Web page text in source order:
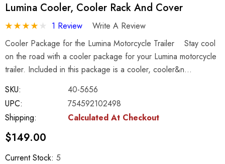
Lumina Cooler, Cooler Rack And Cover
1 Review
Write A Review
Cooler Package for the Lumina Motorcycle Trailer Stay cool
on the road with a cooler package for your Lumina motorcycle
trailer. Included in this package is a cooler, cooler&n…
SKU:
40-5656
UPC:
754592102498
Shipping:
Calculated At Checkout
$149.00
Current Stock: 5